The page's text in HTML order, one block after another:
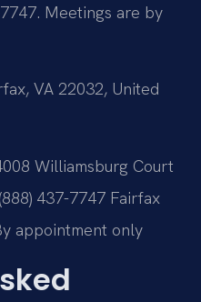
Meetings are by
VA 22032, United
Williamsburg Court
437-7747 Fairfax
appointment only